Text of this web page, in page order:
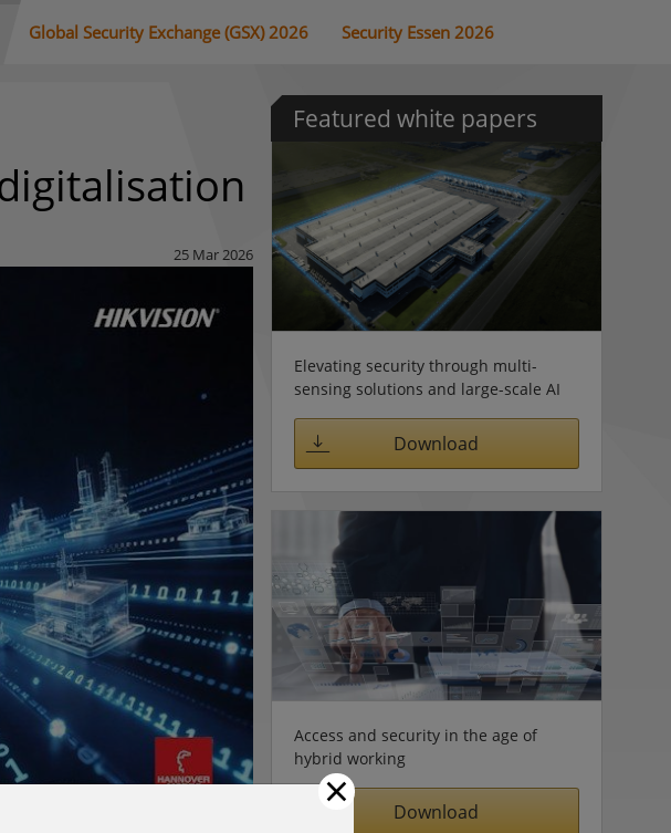
Global Security Exchange (GSX) 2026 Security Essen 2026
25 Mar 2026
Featured white papers
Elevating security through multi-
sensing solutions and large-scale AI
Download
Access and security in the age of
hybrid working
Download
×